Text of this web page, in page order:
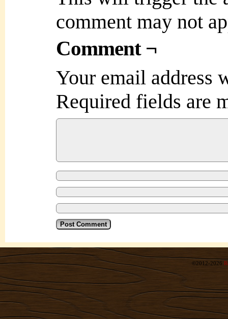
comment may not
Comment ¬
Your email address
Required fields are
©2012-2026